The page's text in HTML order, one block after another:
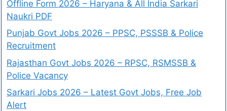
Offline Form 2026 – Haryana & All India Sarkari
Naukri PDF
Punjab Govt Jobs 2026 – PPSC, PSSSB & Police
Recruitment
Rajasthan Govt Jobs 2026 – RPSC, RSMSSB &
Police Vacancy
Sarkari Jobs 2026 – Latest Govt Jobs, Free Job
Alert